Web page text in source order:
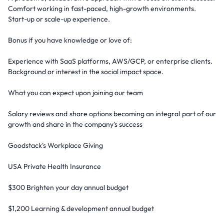
Comfort working in fast-paced, high-growth environments.
Start-up or scale-up experience.
Bonus if you have knowledge or love of:
Experience with SaaS platforms, AWS/GCP, or enterprise clients.
Background or interest in the social impact space.
What you can expect upon joining our team
Salary reviews and share options becoming an integral part of our
growth and share in the company's success
Goodstack's Workplace Giving
USA Private Health Insurance
$300 Brighten your day annual budget
$1,200 Learning & development annual budget